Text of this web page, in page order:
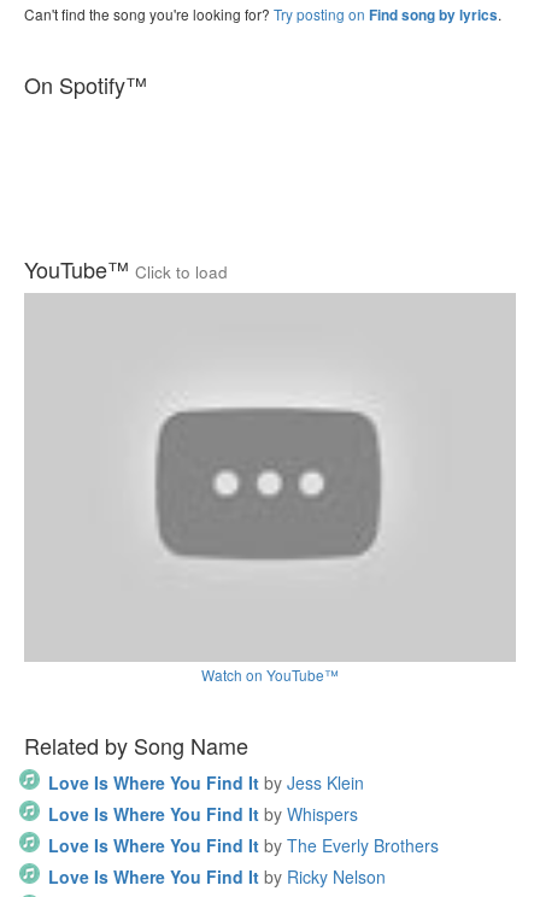
Can't find the song you're looking for? Try posting on Find song by lyrics.
On Spotify™
YouTube™ Click to load
Watch on YouTube™
Related by Song Name
Love Is Where You Find It by Jess Klein
Love Is Where You Find It by Whispers
Love Is Where You Find It by The Everly Brothers
Love Is Where You Find It by Ricky Nelson